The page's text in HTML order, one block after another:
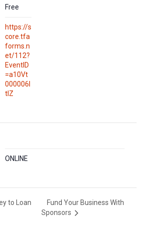
Free
https://s
core.tfa
forms.n
et/112?
EventID
=a10Vt
000006l
tlZ
ONLINE
to Loan
Fund Your Business With
Sponsors